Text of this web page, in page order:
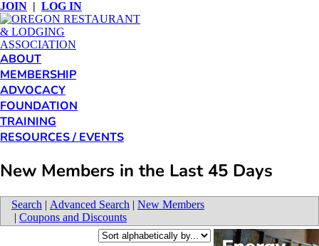
JOIN | LOG IN
ABOUT
MEMBERSHIP
ADVOCACY
FOUNDATION
TRAINING
RESOURCES / EVENTS
New Members in the Last 45 Days
Search | Advanced Search | New Members
| Coupons and Discounts